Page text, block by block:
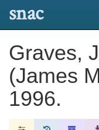
snac
Graves,
(James
1996.